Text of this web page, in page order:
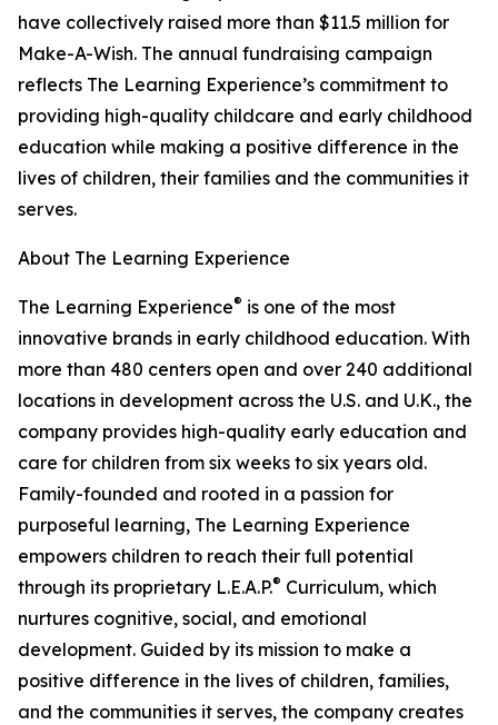
have collectively raised more than $11.5 million for
Make-A-Wish. The annual fundraising campaign
reflects The Learning Experience’s commitment to
providing high-quality childcare and early childhood
education while making a positive difference in the
lives of children, their families and the communities it
serves.
About The Learning Experience
The Learning Experience® is one of the most
innovative brands in early childhood education. With
more than 480 centers open and over 240 additional
locations in development across the U.S. and U.K., the
company provides high-quality early education and
care for children from six weeks to six years old.
Family-founded and rooted in a passion for
purposeful learning, The Learning Experience
empowers children to reach their full potential
through its proprietary L.E.A.P.® Curriculum, which
nurtures cognitive, social, and emotional
development. Guided by its mission to make a
positive difference in the lives of children, families,
and the communities it serves, the company creates